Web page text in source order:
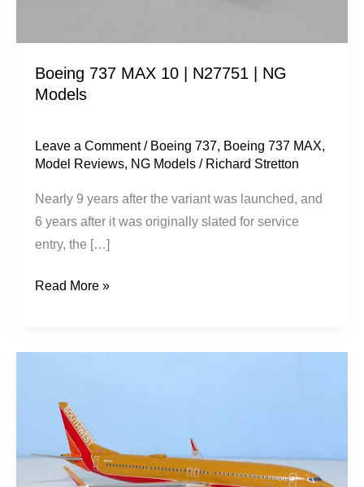
Boeing 737 MAX 10 | N27751 | NG
Models
Leave a Comment / Boeing 737, Boeing 737 MAX,
Model Reviews, NG Models / Richard Stretton
Nearly 9 years after the variant was launched, and
6 years after it was originally slated for service
entry, the […]
Read More »
Boeing
737
MAX-